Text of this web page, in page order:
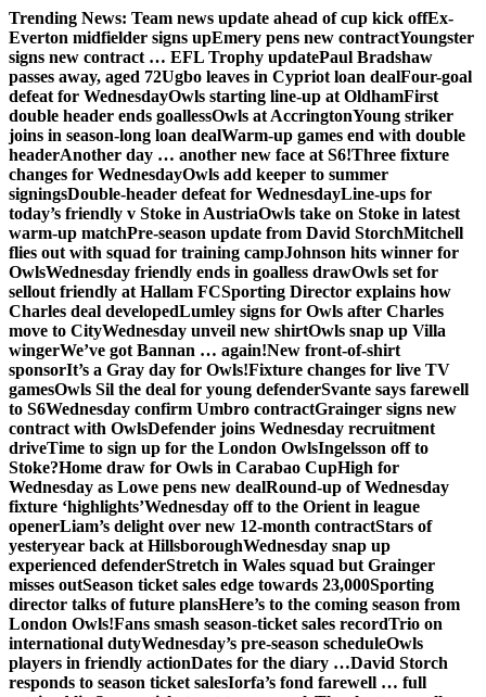
Skip
to
content
Trending News: Team news update ahead of cup kick offEx-
Everton midfielder signs upEmery pens new contractYoungster
signs new contract … EFL Trophy updatePaul Bradshaw
passes away, aged 72Ugbo leaves in Cypriot loan dealFour-goal
defeat for WednesdayOwls starting line-up at OldhamFirst
double header ends goallessOwls at AccringtonYoung striker
joins in season-long loan dealWarm-up games end with double
headerAnother day … another new face at S6!Three fixture
changes for WednesdayOwls add keeper to summer
signingsDouble-header defeat for WednesdayLine-ups for
today’s friendly v Stoke in AustriaOwls take on Stoke in latest
warm-up matchPre-season update from David StorchMitchell
flies out with squad for training campJohnson hits winner for
OwlsWednesday friendly ends in goalless drawOwls set for
sellout friendly at Hallam FCSporting Director explains how
Charles deal developedLumley signs for Owls after Charles
move to CityWednesday unveil new shirtOwls snap up Villa
wingerWe’ve got Bannan … again!New front-of-shirt
sponsorIt’s a Gray day for Owls!Fixture changes for live TV
gamesOwls Sil the deal for young defenderSvante says farewell
to S6Wednesday confirm Umbro contractGrainger signs new
contract with OwlsDefender joins Wednesday recruitment
driveTime to sign up for the London OwlsIngelsson off to
Stoke?Home draw for Owls in Carabao CupHigh for
Wednesday as Lowe pens new dealRound-up of Wednesday
fixture ‘highlights’Wednesday off to the Orient in league
openerLiam’s delight over new 12-month contractStars of
yesteryear back at HillsboroughWednesday snap up
experienced defenderStretch in Wales squad but Grainger
misses outSeason ticket sales edge towards 23,000Sporting
director talks of future plansHere’s to the coming season from
London Owls!Fans smash season-ticket sales recordTrio on
international dutyWednesday’s pre-season scheduleOwls
players in friendly actionDates for the diary …David Storch
responds to season ticket salesIorfa’s fond farewell … full